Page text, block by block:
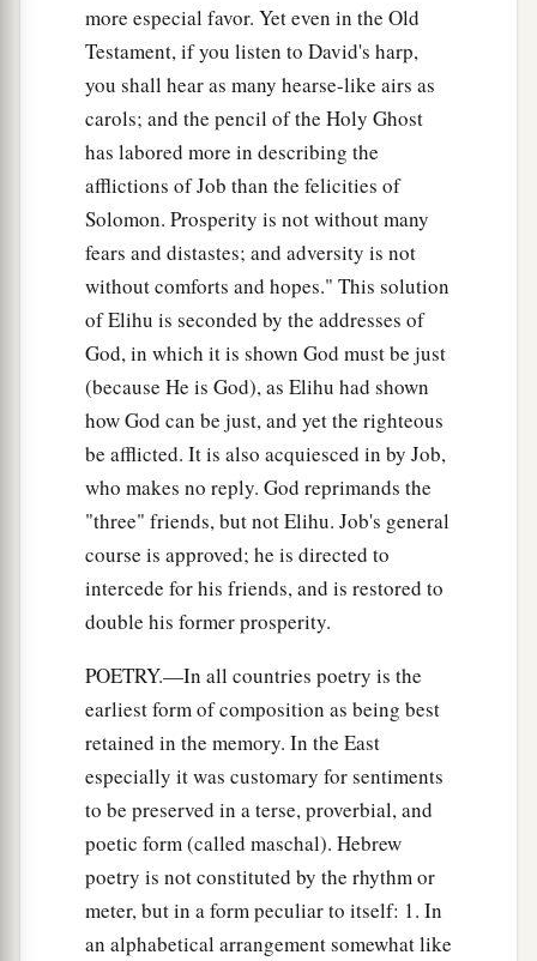
more especial favor. Yet even in the Old
Testament, if you listen to David's harp,
you shall hear as many hearse-like airs as
carols; and the pencil of the Holy Ghost
has labored more in describing the
afflictions of Job than the felicities of
Solomon. Prosperity is not without many
fears and distastes; and adversity is not
without comforts and hopes." This solution
of Elihu is seconded by the addresses of
God, in which it is shown God must be just
(because He is God), as Elihu had shown
how God can be just, and yet the righteous
be afflicted. It is also acquiesced in by Job,
who makes no reply. God reprimands the
"three" friends, but not Elihu. Job's general
course is approved; he is directed to
intercede for his friends, and is restored to
double his former prosperity.
POETRY.—In all countries poetry is the
earliest form of composition as being best
retained in the memory. In the East
especially it was customary for sentiments
to be preserved in a terse, proverbial, and
poetic form (called maschal). Hebrew
poetry is not constituted by the rhythm or
meter, but in a form peculiar to itself: 1. In
an alphabetical arrangement somewhat like